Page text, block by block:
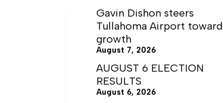
Gavin Dishon steers
Tullahoma Airport toward
growth
August 7, 2026
AUGUST 6 ELECTION
RESULTS
August 6, 2026